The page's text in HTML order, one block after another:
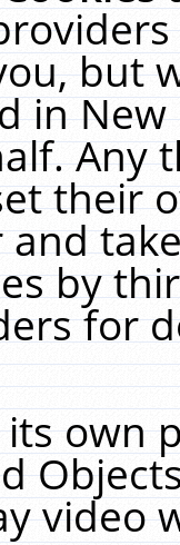
but
in
Any
their
by
for
its own
video